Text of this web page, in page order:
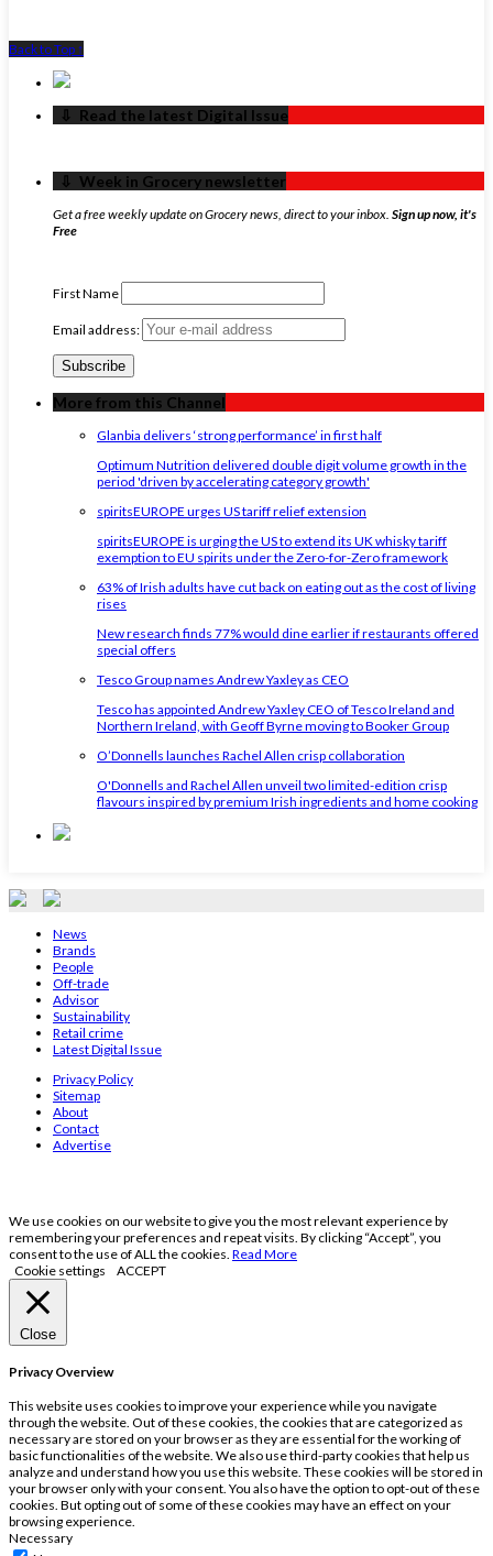
Back to Top ↑
‏‏‎ ‎‏‏‎ ‎⇩ ‏‏‎ ‎Read the latest Digital Issue
‏‏‎ ‎‏‏‎ ‎⇩ ‏‏‎ ‎Week in Grocery newsletter
Get a free weekly update on Grocery news, direct to your inbox. Sign up now, it's
Free
First Name
Email address:
More from this Channel
Glanbia delivers ‘strong performance’ in first half
Optimum Nutrition delivered double digit volume growth in the
period 'driven by accelerating category growth'
spiritsEUROPE urges US tariff relief extension
spiritsEUROPE is urging the US to extend its UK whisky tariff
exemption to EU spirits under the Zero-for-Zero framework
63% of Irish adults have cut back on eating out as the cost of living
rises
New research finds 77% would dine earlier if restaurants offered
special offers
Tesco Group names Andrew Yaxley as CEO
Tesco has appointed Andrew Yaxley CEO of Tesco Ireland and
Northern Ireland, with Geoff Byrne moving to Booker Group
O’Donnells launches Rachel Allen crisp collaboration
O'Donnells and Rachel Allen unveil two limited-edition crisp
flavours inspired by premium Irish ingredients and home cooking
News
Brands
People
Off-trade
Advisor
Sustainability
Retail crime
Latest Digital Issue
Privacy Policy
Sitemap
About
Contact
Advertise
We use cookies on our website to give you the most relevant experience by
remembering your preferences and repeat visits. By clicking “Accept”, you
consent to the use of ALL the cookies. Read More
Cookie settings
ACCEPT
Close
Privacy Overview
This website uses cookies to improve your experience while you navigate
through the website. Out of these cookies, the cookies that are categorized as
necessary are stored on your browser as they are essential for the working of
basic functionalities of the website. We also use third-party cookies that help us
analyze and understand how you use this website. These cookies will be stored in
your browser only with your consent. You also have the option to opt-out of these
cookies. But opting out of some of these cookies may have an effect on your
browsing experience.
Necessary